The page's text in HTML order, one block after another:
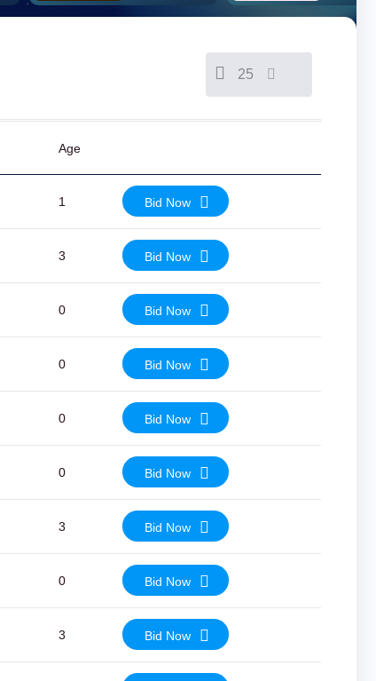
25
Age
1 Bid Now
3 Bid Now
0 Bid Now
0 Bid Now
0 Bid Now
0 Bid Now
3 Bid Now
0 Bid Now
3 Bid Now